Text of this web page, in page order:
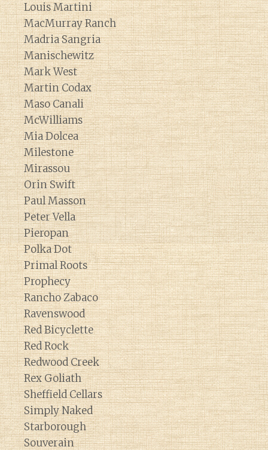
Louis Martini
MacMurray Ranch
Madria Sangria
Manischewitz
Mark West
Martin Codax
Maso Canali
McWilliams
Mia Dolcea
Milestone
Mirassou
Orin Swift
Paul Masson
Peter Vella
Pieropan
Polka Dot
Primal Roots
Prophecy
Rancho Zabaco
Ravenswood
Red Bicyclette
Red Rock
Redwood Creek
Rex Goliath
Sheffield Cellars
Simply Naked
Starborough
Souverain